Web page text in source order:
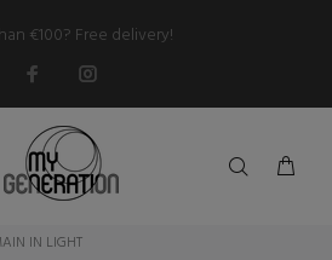
€100? Free delivery!
IN LIGHT